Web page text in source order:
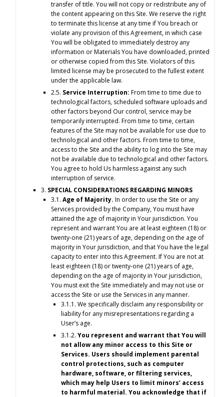
transfer of title. You will not copy or redistribute any of
the content appearing on this Site. We reserve the right
to terminate this license at any time if You breach or
violate any provision of this Agreement, in which case
You will be obligated to immediately destroy any
information or Materials You have downloaded, printed
or otherwise copied from this Site. Violators of this
limited license may be prosecuted to the fullest extent
under the applicable law.
2.5. Service Interruption: From time to time due to
technological factors, scheduled software uploads and
other factors beyond Our control, service may be
temporarily interrupted. From time to time, certain
features of the Site may not be available for use due to
technological and other factors. From time to time,
access to the Site and the ability to log into the Site may
not be available due to technological and other factors.
You agree to hold Us harmless against any such
interruption of service.
3. SPECIAL CONSIDERATIONS REGARDING MINORS
3.1.Age of Majority. In order to use the Site or any
Services provided by the Company, You must have
attained the age of majority in Your jurisdiction. You
represent and warrant You are at least eighteen (18) or
twenty-one (21) years of age, depending on the age of
majority in Your jurisdiction, and that You have the legal
capacity to enter into this Agreement. If You are not at
least eighteen (18) or twenty-one (21) years of age,
depending on the age of majority in Your jurisdiction,
You must exit the Site immediately and may not use or
access the Site or use the Services in any manner.
3.1.1. We specifically disclaim any responsibility or
liability for any misrepresentations regarding a
User’s age.
3.1.2.You represent and warrant that You will
not allow any minor access to this Site or
Services. Users should implement parental
control protections, such as computer
hardware, software, or filtering services,
which may help Users to limit minors’ access
to harmful material. You acknowledge that if